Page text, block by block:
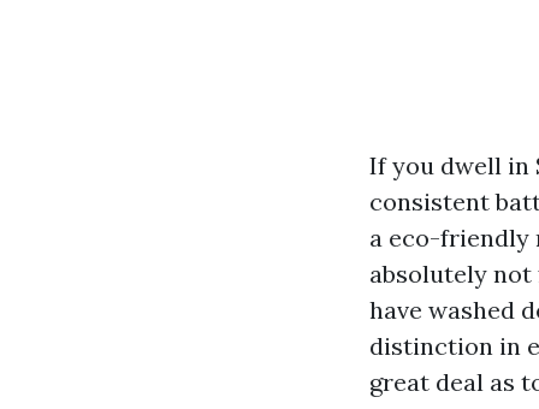
If you dwell in
consistent
a eco-friendly
absolutely not
have washed
distinction in
great deal as